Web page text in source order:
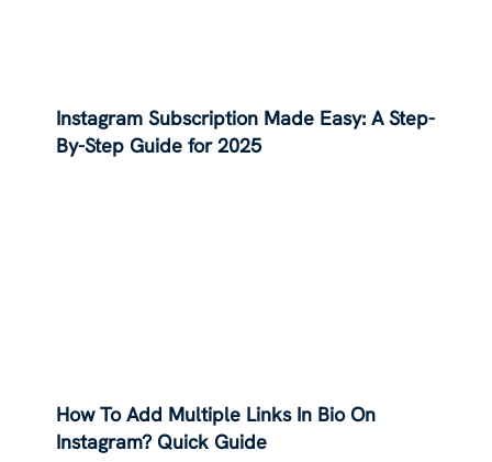
Instagram Subscription Made Easy: A Step-
By-Step Guide for 2025
How To Add Multiple Links In Bio On
Instagram? Quick Guide